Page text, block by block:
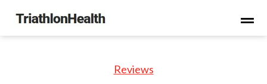
Reviews